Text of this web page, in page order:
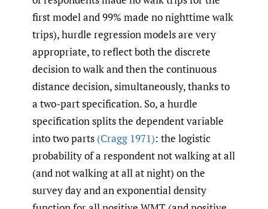
first model and 99% made no nighttime walk
trips), hurdle regression models are very
appropriate, to reflect both the discrete
decision to walk and then the continuous
distance decision, simultaneously, thanks to
a two-part specification. So, a hurdle
specification splits the dependent variable
into two parts (Cragg 1971): the logistic
probability of a respondent not walking at all
(and not walking at all at night) on the
survey day and an exponential density